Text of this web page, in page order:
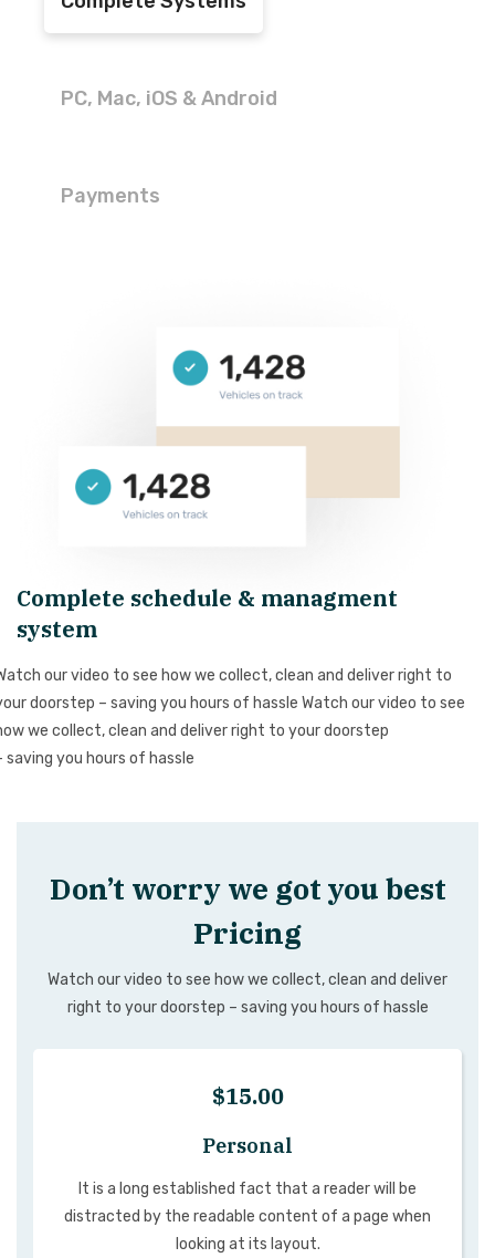
PC, Mac, iOS & Android
Payments
Complete schedule & managment
system
our video to see how we collect, clean and deliver right to
doorstep – saving you hours of hassle Watch our video to see
we collect, clean and deliver right to your doorstep
saving you hours of hassle
Don’t worry we got you best
Pricing
Watch our video to see how we collect, clean and deliver
right to your doorstep – saving you hours of hassle
Personal
$15.00
It is a long established fact that a reader will be
distracted by the readable content of a page when
looking at its layout.